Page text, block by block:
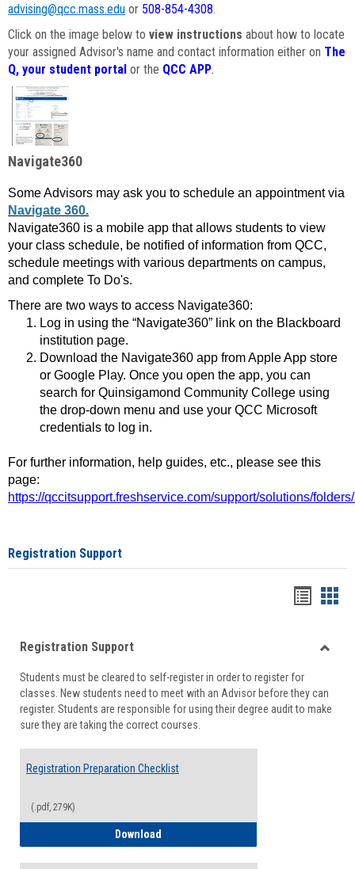
advising@qcc.mass.edu or 508-854-4308.
Click on the image below to view instructions about how to locate
your assigned Advisor's name and contact information either on The
Q, your student portal or the QCC APP.
Navigate360
Some Advisors may ask you to schedule an appointment via
Navigate 360.
Navigate360 is a mobile app that allows students to view
your class schedule, be notified of information from QCC,
schedule meetings with various departments on campus,
and complete To Do's.
There are two ways to access Navigate360:
Log in using the “Navigate360” link on the Blackboard
institution page.
Download the Navigate360 app from Apple App store
or Google Play. Once you open the app, you can
search for Quinsigamond Community College using
the drop-down menu and use your QCC Microsoft
credentials to log in.
For further information, help guides, etc., please see this
page:
https://qccitsupport.freshservice.com/support/solutions/
Registration Support
viewview
Registration Support
Students must be cleared to self-register in order to register for
classes. New students need to meet with an Advisor before they can
register. Students are responsible for using their degree audit to make
sure they are taking the correct courses.
Registration Preparation Checklist
(.pdf, 279K)
Download